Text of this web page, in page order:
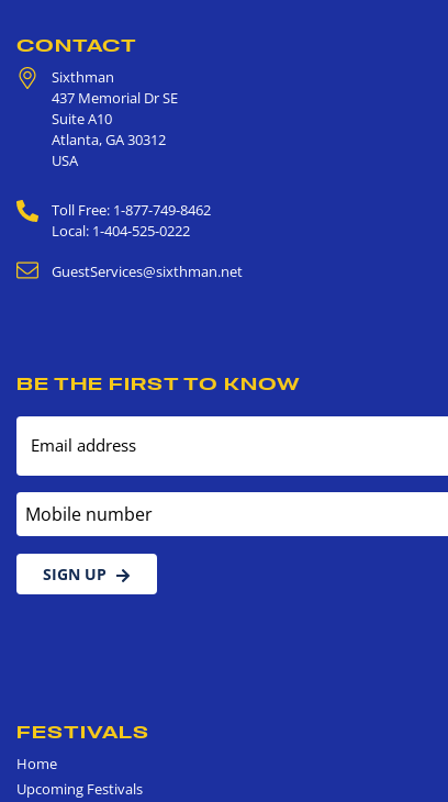
CONTACT
Sixthman
437 Memorial Dr SE
Suite A10
Atlanta,GA30312
USA
Toll Free: 1-877-749-8462
Local: 1-404-525-0222
GuestServices@sixthman.net
BE THE FIRST TO KNOW
Email address
Mobile number
SIGN UP
FESTIVALS
Home
Upcoming Festivals